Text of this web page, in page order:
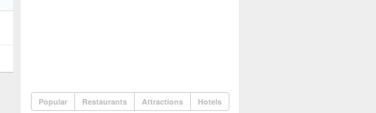
Popular Restaurants Attractions Hotels